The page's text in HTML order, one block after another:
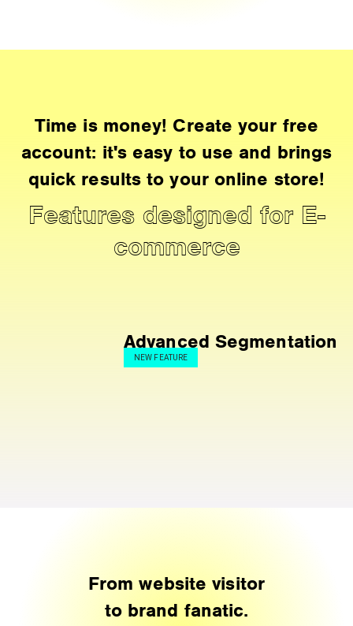
Time is money! Create your free
account: it's easy to use and brings
quick results to your online store!
Features designed for E-
commerce
Advanced Segmentation
From website visitor
to brand fanatic.